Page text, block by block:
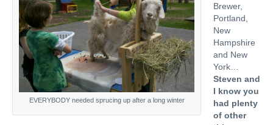
EVERYBODY needed sprucing up after a long winter
Brewer,
Portland,
New
Hampshire
and New
York…
Steven and
I know you
had plenty
of other